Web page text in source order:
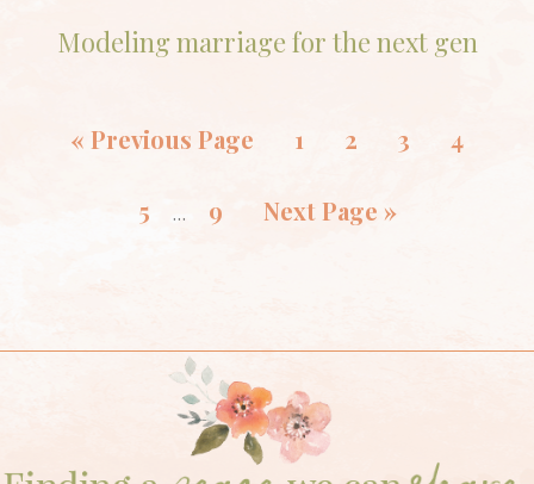
Modeling marriage for the next gen
« Previous Page 1 2 3 4
5 … 9 Next Page »